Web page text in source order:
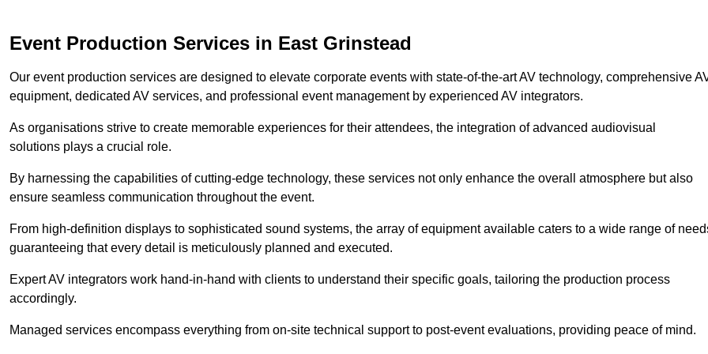
Event Production Services in East Grinstead
Our event production services are designed to elevate corporate events with state-of-the-art AV technology, comprehensive
equipment, dedicated AV services, and professional event management by experienced AV integrators.
As organisations strive to create memorable experiences for their attendees, the integration of advanced audiovisual
solutions plays a crucial role.
By harnessing the capabilities of cutting-edge technology, these services not only enhance the overall atmosphere but also
ensure seamless communication throughout the event.
From high-definition displays to sophisticated sound systems, the array of equipment available caters to a wide range of
guaranteeing that every detail is meticulously planned and executed.
Expert AV integrators work hand-in-hand with clients to understand their specific goals, tailoring the production process
accordingly.
Managed services encompass everything from on-site technical support to post-event evaluations, providing peace of mind.